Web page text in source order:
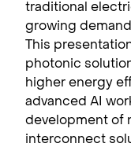
traditional
growing
This
photonic
higher energy
advanced AI
development of
interconnect